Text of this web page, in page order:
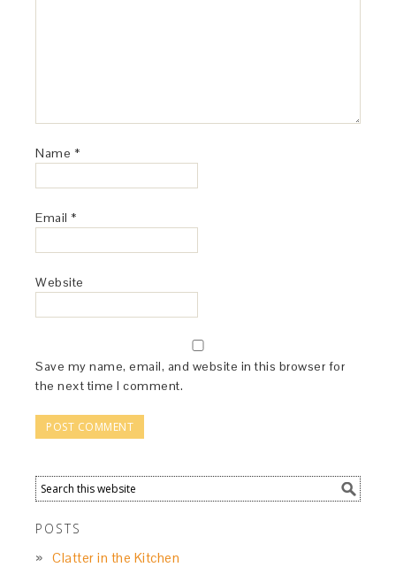
Name *
Email *
Website
Save my name, email, and website in this browser for
the next time I comment.
POSTS
Clatter in the Kitchen